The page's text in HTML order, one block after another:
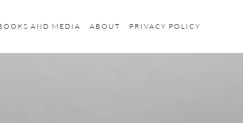
AND MEDIA ABOUT PRIVACY POLICY